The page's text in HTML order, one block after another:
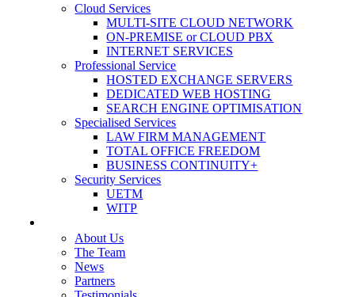
Cloud Services
MULTI-SITE CLOUD NETWORK
ON-PREMISE or CLOUD PBX
INTERNET SERVICES
Professional Service
HOSTED EXCHANGE SERVERS
DEDICATED WEB HOSTING
SEARCH ENGINE OPTIMISATION
Specialised Services
LAW FIRM MANAGEMENT
TOTAL OFFICE FREEDOM
BUSINESS CONTINUITY+
Security Services
UETM
WITP
About Us
The Team
News
Partners